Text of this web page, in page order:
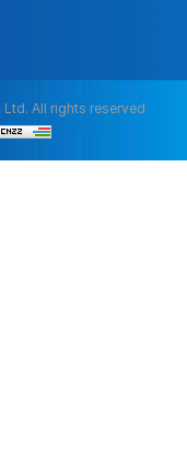
All rights reserved